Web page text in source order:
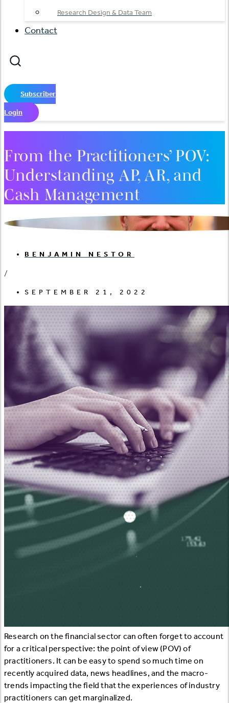
Research Design & Data Team
Contact
Subscriber
Login
From the Practitioners’ POV:
Understanding AP, AR, and
Cash Management
BENJAMIN NESTOR
/
SEPTEMBER 21, 2022
Research on the financial sector can often forget to account
for a critical perspective: the point of view (POV) of
practitioners. It can be easy to spend so much time on
recently acquired data, news headlines, and the macro-
trends impacting the field that the experiences of industry
practitioners can get marginalized.